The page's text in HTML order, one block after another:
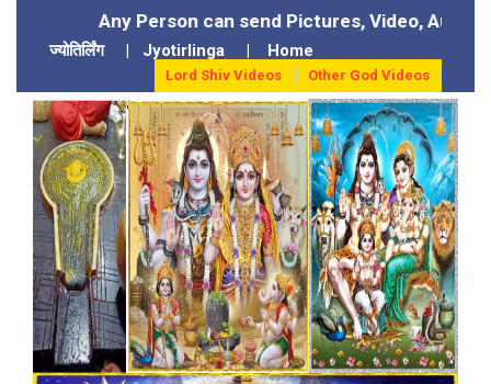
Person can send Pictures, Video, Audio of their God
ज्योतिर्लिंग | Jyotirlinga | Home
Lord Shiv Videos Other God Videos